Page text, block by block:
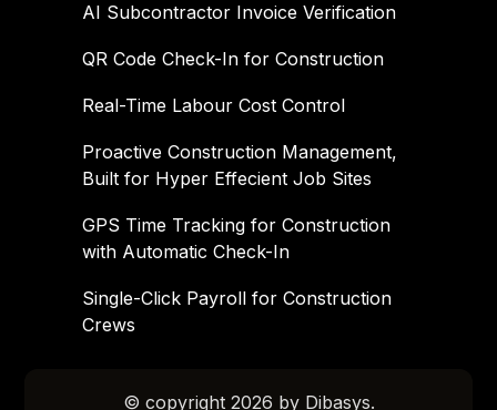
AI Subcontractor Invoice Verification
QR Code Check-In for Construction
Real-Time Labour Cost Control
Proactive Construction Management,
Built for Hyper Effecient Job Sites
GPS Time Tracking for Construction
with Automatic Check-In
Single-Click Payroll for Construction
Crews
© copyright 2026 by Dibasys.